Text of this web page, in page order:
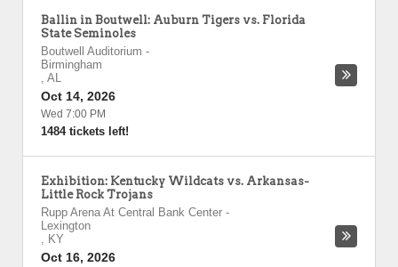
Ballin in Boutwell: Auburn Tigers vs. Florida
State Seminoles
Boutwell Auditorium -
Birmingham
, AL
Oct 14, 2026
Wed 7:00 PM
1484 tickets left!
Exhibition: Kentucky Wildcats vs. Arkansas-
Little Rock Trojans
Rupp Arena At Central Bank Center -
Lexington
, KY
Oct 16, 2026